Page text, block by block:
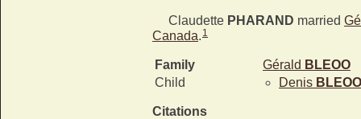
Claudette PHARAND married
Canada. 1
Family Gérald BLEOO
Child
Denis BLEOO
Citations